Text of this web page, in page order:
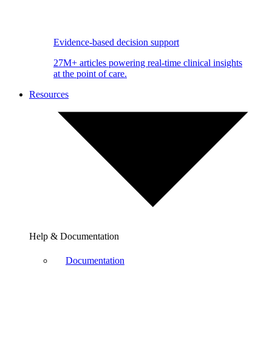
Evidence-based decision support
27M+ articles powering real-time clinical insights
at the point of care.
Resources
Help & Documentation
Documentation